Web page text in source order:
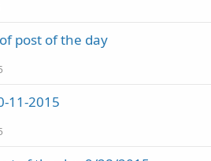
post of the day
11-2015